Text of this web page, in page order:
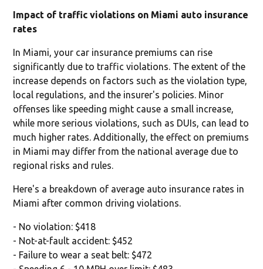
Impact of traffic violations on Miami auto insurance
rates
In Miami, your car insurance premiums can rise
significantly due to traffic violations. The extent of the
increase depends on factors such as the violation type,
local regulations, and the insurer's policies. Minor
offenses like speeding might cause a small increase,
while more serious violations, such as DUIs, can lead to
much higher rates. Additionally, the effect on premiums
in Miami may differ from the national average due to
regional risks and rules.
Here's a breakdown of average auto insurance rates in
Miami after common driving violations.
- No violation: $418
- Not-at-fault accident: $452
- Failure to wear a seat belt: $472